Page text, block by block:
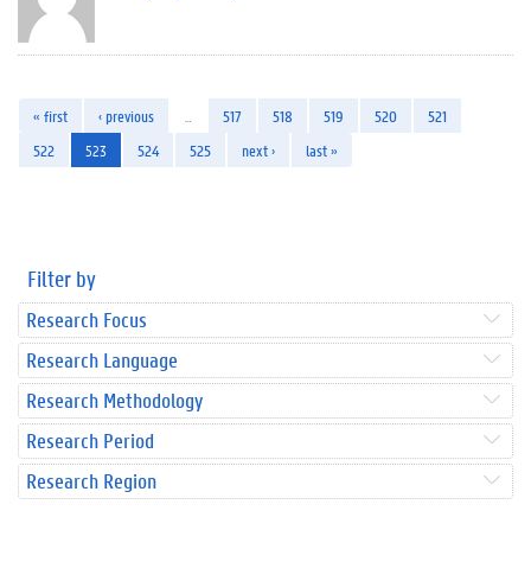
« first ‹ previous 517 518 519 520
521
522
523 524 525 next › last »
Filter by
Research Focus
Research Language
Research Methodology
Research Period
Research Region